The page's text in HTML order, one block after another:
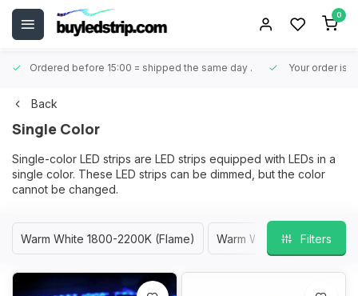
0
Ordered before 15:00 = shipped the same day . Your order is
Back
Single Color
Single-color LED strips are LED strips equipped with LEDs in a
single color. These LED strips can be dimmed, but the color
cannot be changed.
Warm White 1800-2200K (Flame) Warm White 2400-2700K
Filters